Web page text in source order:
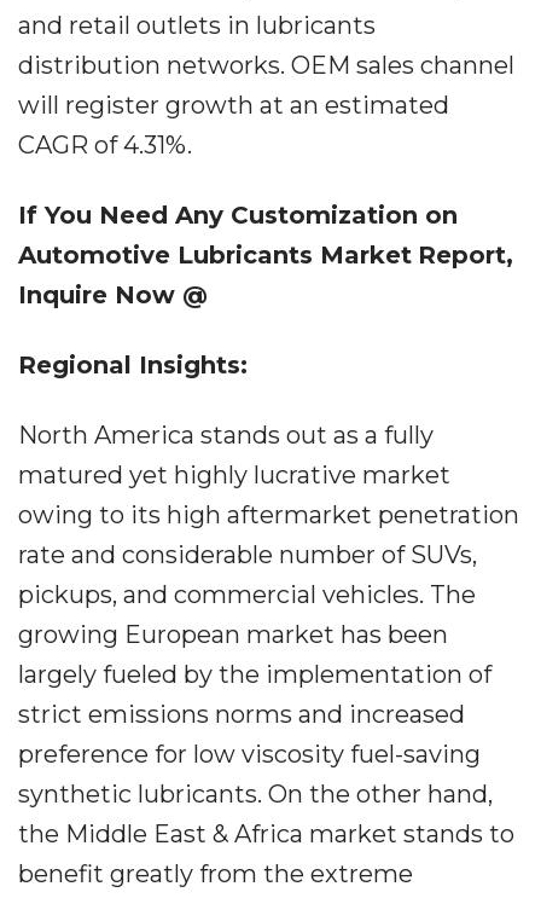
and retail outlets in lubricants
distribution networks. OEM sales channel
will register growth at an estimated
CAGR of 4.31%.
If You Need Any Customization on
Automotive Lubricants Market Report,
Inquire Now @
Regional Insights:
North America stands out as a fully
matured yet highly lucrative market
owing to its high aftermarket penetration
rate and considerable number of SUVs,
pickups, and commercial vehicles. The
growing European market has been
largely fueled by the implementation of
strict emissions norms and increased
preference for low viscosity fuel-saving
synthetic lubricants. On the other hand,
the Middle East & Africa market stands to
benefit greatly from the extreme